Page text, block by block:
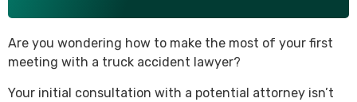
Are you wondering how to make the most of your first
meeting with a truck accident lawyer?
Your initial consultation with a potential attorney isn’t